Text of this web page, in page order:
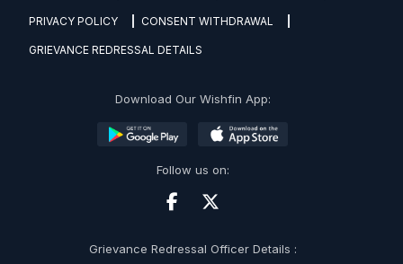
PRIVACY POLICY CONSENT WITHDRAWAL
GRIEVANCE REDRESSAL DETAILS
Download Our Wishfin App:
Follow us on:
Grievance Redressal Officer Details :